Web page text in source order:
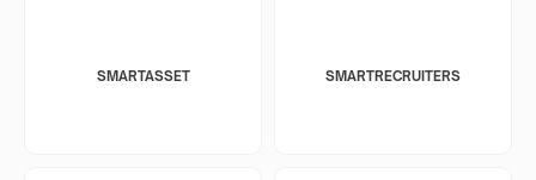
SMARTASSET SMARTRECRUITERS